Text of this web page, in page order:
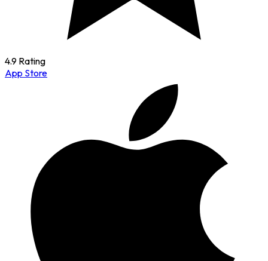
4.9 Rating
App Store